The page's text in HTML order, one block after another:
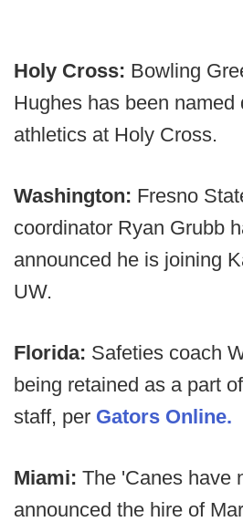
Holy Cross: Bowling
Hughes has been named
athletics at Holy Cross.
Washington: Fresno
coordinator Ryan Grubb
announced he is joining
UW.
Florida: Safeties coach
being retained as a part
staff, per Gators Online.
Miami: The 'Canes have
announced the hire of